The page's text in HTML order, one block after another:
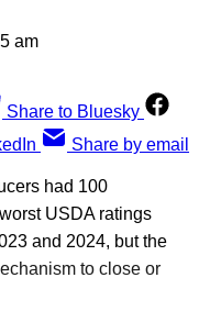
am
Share to Bluesky
Share by email
had 100
USDA ratings
and 2024, but the
to close or